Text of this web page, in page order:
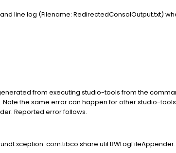
line log (Filename: RedirectedConsolOutput.txt)
from executing studio-tools from the
the same error can happen for other studio-
Reported error follows.
com.tibco.share.util.BWLogFileAppender.